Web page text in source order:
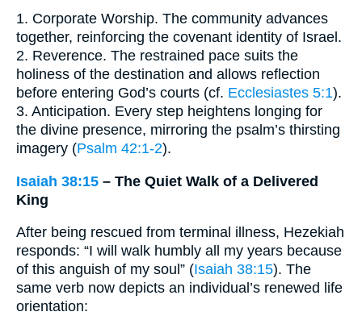
1. Corporate Worship. The community advances
together, reinforcing the covenant identity of Israel.
2. Reverence. The restrained pace suits the
holiness of the destination and allows reflection
before entering God’s courts (cf. Ecclesiastes 5:1).
3. Anticipation. Every step heightens longing for
the divine presence, mirroring the psalm’s thirsting
imagery (Psalm 42:1-2).
Isaiah 38:15 – The Quiet Walk of a Delivered
King
After being rescued from terminal illness, Hezekiah
responds: “I will walk humbly all my years because
of this anguish of my soul” (Isaiah 38:15). The
same verb now depicts an individual’s renewed life
orientation: